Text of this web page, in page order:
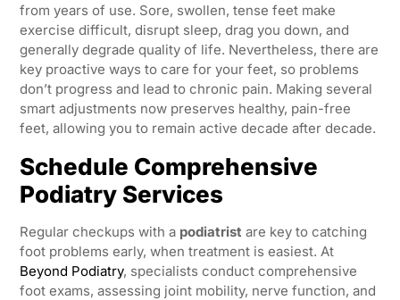
from years of use. Sore, swollen, tense feet make
exercise difficult, disrupt sleep, drag you down, and
generally degrade quality of life. Nevertheless, there are
key proactive ways to care for your feet, so problems
don’t progress and lead to chronic pain. Making several
smart adjustments now preserves healthy, pain-free
feet, allowing you to remain active decade after decade.
Schedule Comprehensive
Podiatry Services
Regular checkups with a podiatrist are key to catching
foot problems early, when treatment is easiest. At
Beyond Podiatry, specialists conduct comprehensive
foot exams, assessing joint mobility, nerve function, and